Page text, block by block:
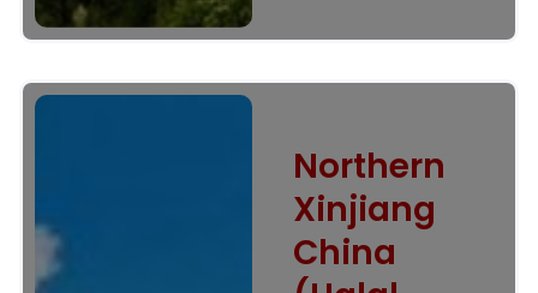
Northern
Xinjiang
China